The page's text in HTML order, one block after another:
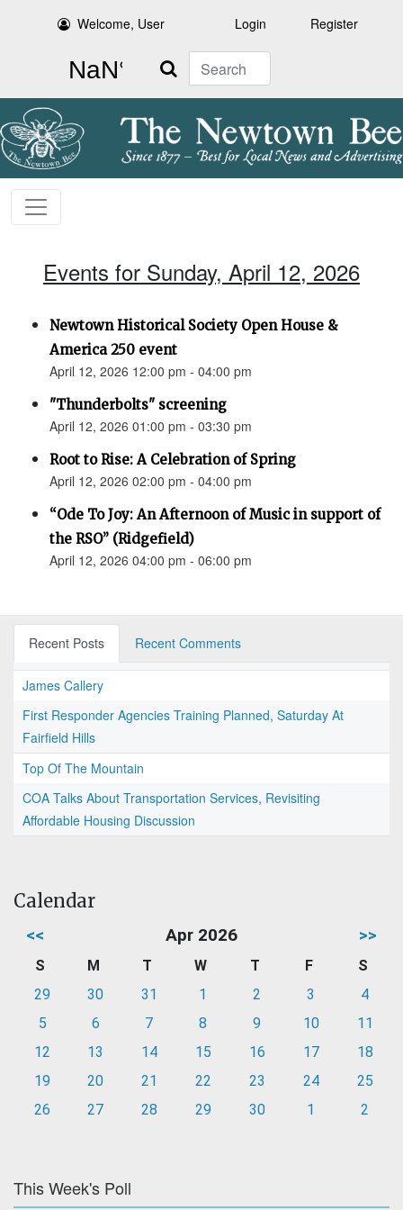
Welcome, User Login Register
Search
Events for Sunday, April 12, 2026
Newtown Historical Society Open House &
America 250 event
April 12, 2026 12:00 pm - 04:00 pm
"Thunderbolts" screening
April 12, 2026 01:00 pm - 03:30 pm
Root to Rise: A Celebration of Spring
April 12, 2026 02:00 pm - 04:00 pm
“Ode To Joy: An Afternoon of Music in support of
the RSO” (Ridgefield)
April 12, 2026 04:00 pm - 06:00 pm
Recent Posts Recent Comments
James Callery
First Responder Agencies Training Planned, Saturday At
Fairfield Hills
Top Of The Mountain
COA Talks About Transportation Services, Revisiting
Affordable Housing Discussion
Calendar
<< Apr 2026 >>
S M T W T F
S
29
30 31 1 2 3
4
5
6 7 8 9 10
11
12
13 14 15 16 17
18
19
20 21 22 23 24
25
26
27 28 29 30 1 2
This Week's Poll